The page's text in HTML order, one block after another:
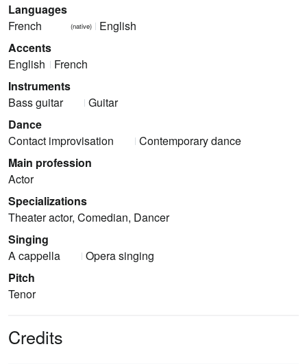
Languages
French
(native)
English
Accents
English
French
Instruments
Bass guitar
Guitar
Dance
Contact improvisation
Contemporary dance
Main profession
Actor
Specializations
Theater actor, Comedian, Dancer
Singing
A cappella
Opera singing
Pitch
Tenor
Credits